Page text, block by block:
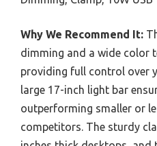
Why We Recommend It:
dimming and a wide color
providing full control over
large 17-inch light bar
outperforming smaller or
competitors. The sturdy